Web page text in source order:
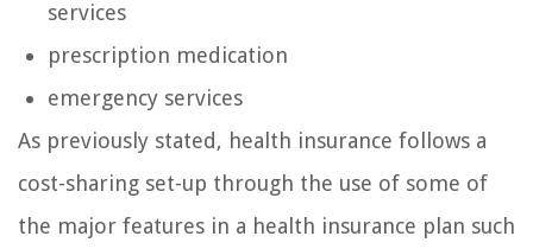
services
prescription medication
emergency services
As previously stated, health insurance follows a
cost-sharing set-up through the use of some of
the major features in a health insurance plan such